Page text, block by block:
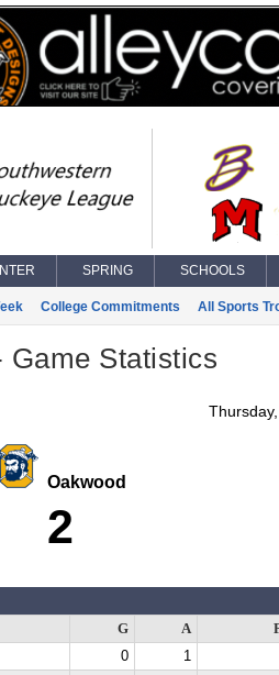
SPRING SCHOOLS
College Commitments All Sports
Game Statistics
Oakwood
2
G A
0
1